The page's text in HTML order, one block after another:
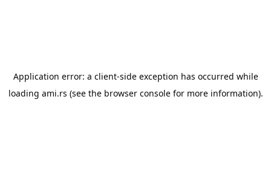
Application error: a client-side exception has occurred while
loading ami.rs (see the browser consolefor more information).